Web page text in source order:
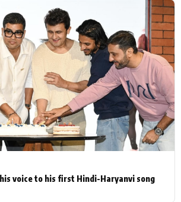
voice to his first Hindi-Haryanvi song